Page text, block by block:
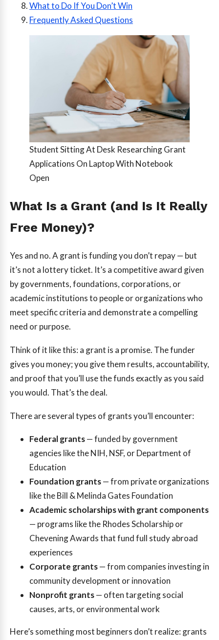
What to Do If You Don’t Win
Frequently Asked Questions
Student Sitting At Desk Researching Grant
Applications On Laptop With Notebook
Open
What Is a Grant (and Is It Really
Free Money)?
Yes and no. A grant is funding you don’t repay — but
it’s not a lottery ticket. It’s a competitive award given
by governments, foundations, corporations, or
academic institutions to people or organizations who
meet specific criteria and demonstrate a compelling
need or purpose.
Think of it like this: a grant is a promise. The funder
gives you money; you give them results, accountability,
and proof that you’ll use the funds exactly as you said
you would. That’s the deal.
There are several types of grants you’ll encounter:
Federal grants— funded by government
agencies like the NIH, NSF, or Department of
Education
Foundation grants— from private organizations
like the Bill & Melinda Gates Foundation
Academic scholarships with grant components
— programs like the Rhodes Scholarship or
Chevening Awards that fund full study abroad
experiences
Corporate grants— from companies investing in
community development or innovation
Nonprofit grants— often targeting social
causes, arts, or environmental work
Here’s something most beginners don’t realize: grants